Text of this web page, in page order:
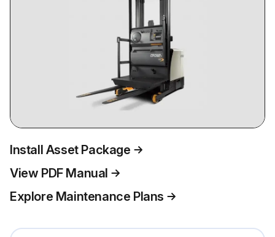
Install Asset Package
View PDF Manual
Explore Maintenance Plans